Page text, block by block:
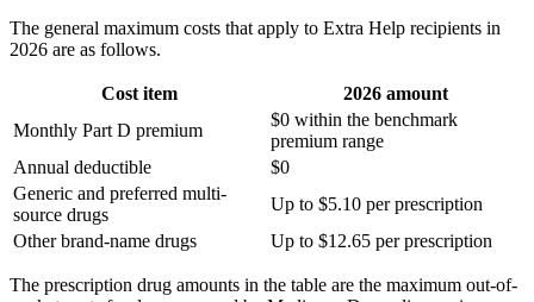
The general maximum costs that apply to Extra Help recipients in
2026 are as follows.
Cost item
2026 amount
Monthly Part D premium
$0 within the benchmark
premium range
Annual deductible
$0
Generic and preferred multi-
source drugs
Up to $5.10 per prescription
Other brand-name drugs
Up to $12.65 per prescription
The prescription drug amounts in the table are the maximum out-of-